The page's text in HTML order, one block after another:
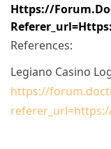
Https://
References:
Legiano Casino
https://